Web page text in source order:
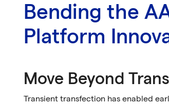
Bending the
Platform
Move Beyond
Transient transfection has enabled